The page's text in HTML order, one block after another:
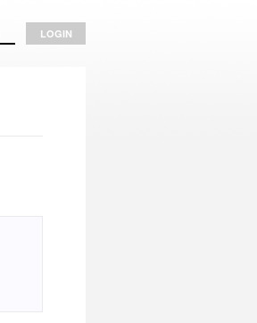
LOGIN